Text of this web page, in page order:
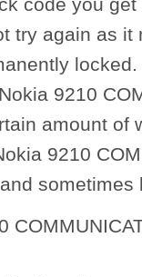
try again as it
9210
amount of
9210
sometimes